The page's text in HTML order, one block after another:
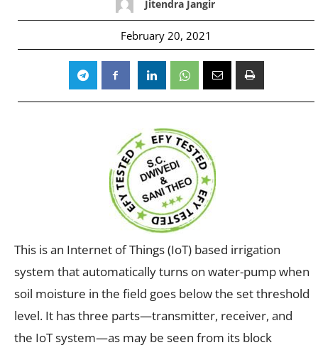
Jitendra Jangir
February 20, 2021
This is an Internet of Things (IoT) based irrigation
system that automatically turns on water-pump when
soil moisture in the field goes below the set threshold
level. It has three parts—transmitter, receiver, and
the IoT system—as may be seen from its block